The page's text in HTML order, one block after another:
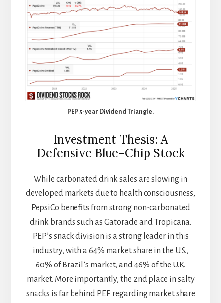
PEP 5-year Dividend Triangle.
Investment Thesis: A
Defensive Blue-Chip Stock
While carbonated drink sales are slowing in
developed markets due to health consciousness,
PepsiCo benefits from strong non-carbonated
drink brands such as Gatorade and Tropicana.
PEP’s snack division is a strong leader in this
industry, with a 64% market share in the U.S.,
60% of Brazil’s market, and 46% of the U.K.
market. More importantly, the 2nd place in salty
snacks is far behind PEP regarding market share